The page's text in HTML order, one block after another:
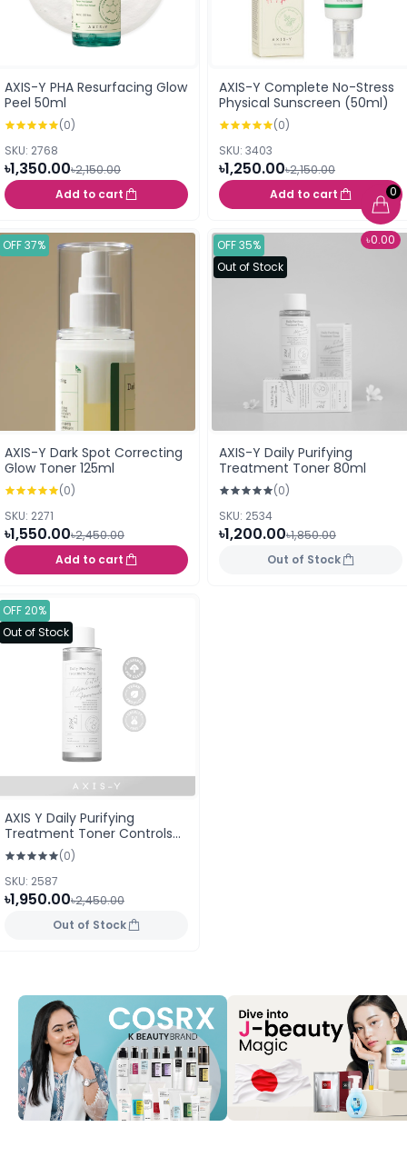
0
৳0.00
AXIS-Y PHA Resurfacing Glow
Peel 50ml
(0)
SKU: 2768
৳1,350.00৳2,150.00
Add to cart
AXIS-Y Complete No-Stress
Physical Sunscreen (50ml)
(0)
SKU: 3403
৳1,250.00৳2,150.00
Add to cart
OFF 37%
AXIS-Y Dark Spot Correcting
Glow Toner 125ml
(0)
SKU: 2271
৳1,550.00৳2,450.00
Add to cart
OFF 35%
Out of Stock
AXIS-Y Daily Purifying
Treatment Toner 80ml
(0)
SKU: 2534
৳1,200.00৳1,850.00
Out of Stock
OFF 20%
Out of Stock
AXIS Y Daily Purifying
Treatment Toner Controls
Acne & Calms 200ml
(0)
SKU: 2587
৳1,950.00৳2,450.00
Out of Stock